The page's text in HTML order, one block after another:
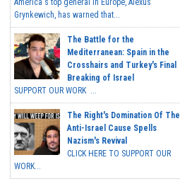
America's top general in Europe, Alexus
Grynkewich, has warned that...
The Battle for the
Mediterranean: Spain in the
Crosshairs and Turkey's Final
Breaking of Israel
SUPPORT OUR WORK ...
The Right's Domination Of The
Anti-Israel Cause Spells
Nazism's Revival
CLICK HERE TO SUPPORT OUR
WORK...